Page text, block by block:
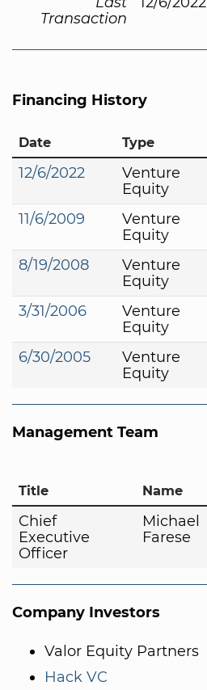
Transaction
Financing History
Date Type
12/6/2022
Venture
Equity
11/6/2009
Venture
Equity
8/19/2008
Venture
Equity
3/31/2006
Venture
Equity
6/30/2005
Venture
Equity
Management Team
Title Name
Chief
Executive
Officer
Michael
Farese
Company Investors
Valor Equity Partners
Hack VC